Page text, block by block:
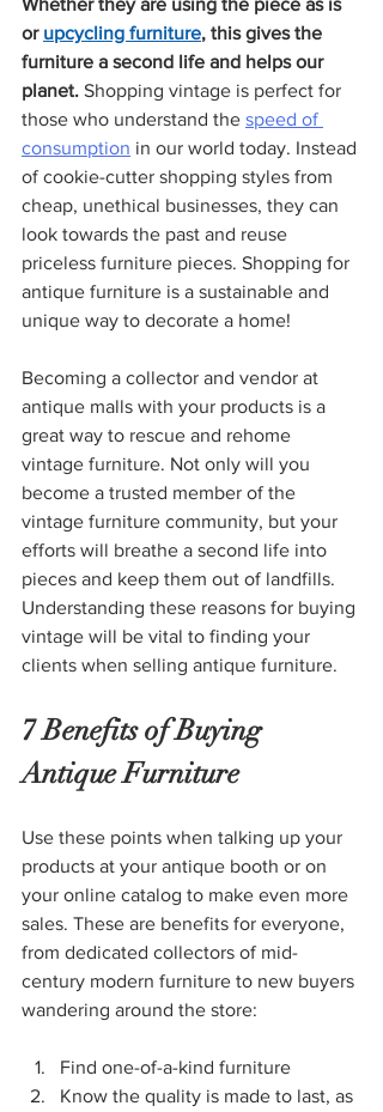
or upcycling furniture, this gives the
furniture a second life and helps our
planet. Shopping vintage is perfect for
those who understand the speed of
consumption in our world today. Instead
of cookie-cutter shopping styles from
cheap, unethical businesses, they can
look towards the past and reuse
priceless furniture pieces. Shopping for
antique furniture is a sustainable and
unique way to decorate a home!
Becoming a collector and vendor at
antique malls with your products is a
great way to rescue and rehome
vintage furniture. Not only will you
become a trusted member of the
vintage furniture community, but your
efforts will breathe a second life into
pieces and keep them out of landfills.
Understanding these reasons for buying
vintage will be vital to finding your
clients when selling antique furniture.
7 Benefits of Buying
Antique Furniture
Use these points when talking up your
products at your antique booth or on
your online catalog to make even more
sales. These are benefits for everyone,
from dedicated collectors of mid-
century modern furniture to new buyers
wandering around the store:
Find one-of-a-kind furniture
Know the quality is made to last, as